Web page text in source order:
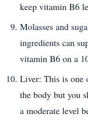
keep vitamin B6
Molasses and
ingredients can
vitamin B6 on a
Liver: This is one
the body but you
a moderate level